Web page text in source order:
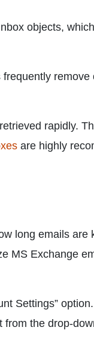
objects,
remove
rapidly.
are highly
long emails are
MS Exchange
Settings”
from the drop-